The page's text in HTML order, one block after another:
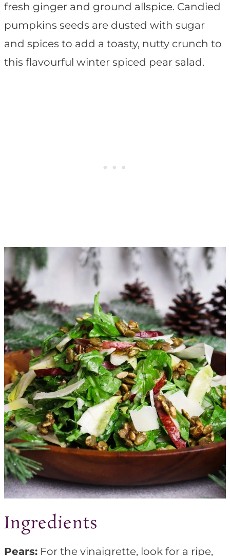
fresh ginger and ground allspice. Candied
pumpkins seeds are dusted with sugar
and spices to add a toasty, nutty crunch to
this flavourful winter spiced pear salad.
Ingredients
Pears: For the vinaigrette, look for a ripe,